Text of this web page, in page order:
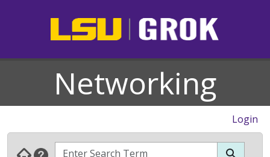
Networking
Login